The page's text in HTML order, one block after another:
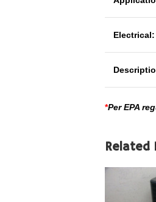
Electrical:
*Per EPA
Related